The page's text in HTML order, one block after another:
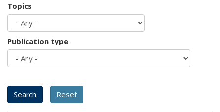
Topics
Publication type